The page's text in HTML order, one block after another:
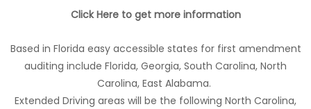
Click Here to get more information
Based in Florida easy accessible states for first amendment
auditing include Florida, Georgia, South Carolina, North
Carolina, East Alabama.
Extended Driving areas will be the following North Carolina,